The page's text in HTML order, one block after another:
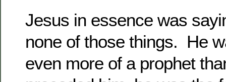
Jesus in essence was
none of those things. He
even more of a prophet